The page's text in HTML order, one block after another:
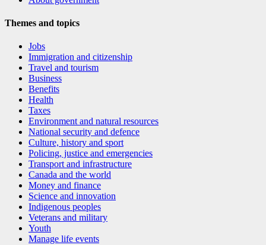
Themes and topics
Jobs
Immigration and citizenship
Travel and tourism
Business
Benefits
Health
Taxes
Environment and natural resources
National security and defence
Culture, history and sport
Policing, justice and emergencies
Transport and infrastructure
Canada and the world
Money and finance
Science and innovation
Indigenous peoples
Veterans and military
Youth
Manage life events